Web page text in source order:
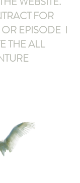
FOR
EPISODE I
THE ALL